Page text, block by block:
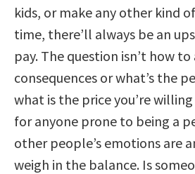
kids, or make any other kind
time, there’ll always be an
pay. The question isn’t how
consequences or what’s the
what is the price you’re
for anyone prone to being a
other people’s emotions are
weigh in the balance. Is